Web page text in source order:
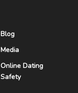
Blog
Media
Online Dating
Safety